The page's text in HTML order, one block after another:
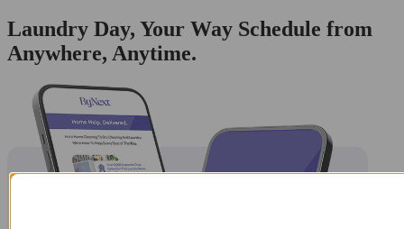
Laundry Day, Your Way Schedule from
Anywhere, Anytime.